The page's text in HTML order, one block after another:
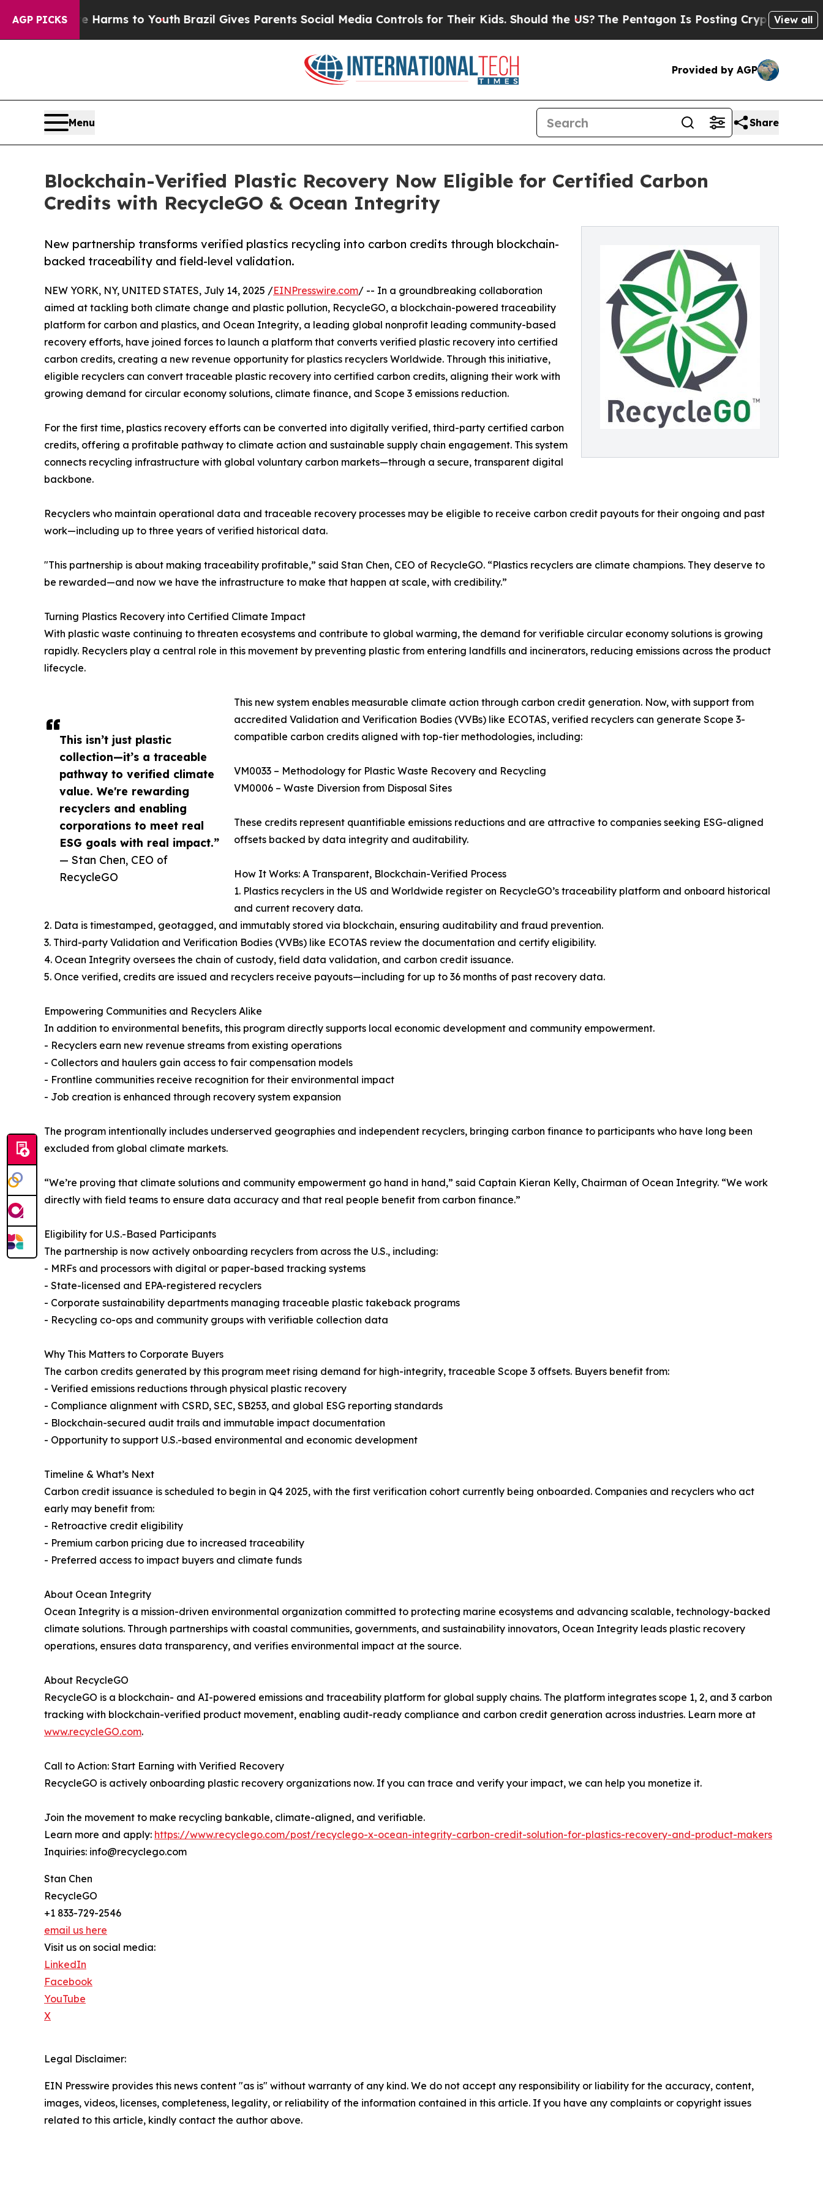
AGP PICKS
Harms to YouthBrazil Gives Parents Social Media Controls for Their Kids. Should the US?The Pentagon Is Posting Cryptic Biblical Messages
View all
Provided by AGP
Menu Share
Blockchain-Verified Plastic Recovery Now Eligible for Certified Carbon
Credits with RecycleGO & Ocean Integrity
New partnership transforms verified plastics recycling into carbon credits through blockchain-
backed traceability and field-level validation.
This isn’t just plastic
collection—it’s a traceable
pathway to verified climate
value. We're rewarding
recyclers and enabling
corporations to meet real
ESG goals with real impact.”
— Stan Chen, CEO of
RecycleGO
NEW YORK, NY, UNITED STATES, July 14, 2025 /EINPresswire.com/ -- In a groundbreaking collaboration
aimed at tackling both climate change and plastic pollution, RecycleGO, a blockchain-powered traceability
platform for carbon and plastics, and Ocean Integrity, a leading global nonprofit leading community-based
recovery efforts, have joined forces to launch a platform that converts verified plastic recovery into certified
carbon credits, creating a new revenue opportunity for plastics recyclers Worldwide. Through this initiative,
eligible recyclers can convert traceable plastic recovery into certified carbon credits, aligning their work with
growing demand for circular economy solutions, climate finance, and Scope 3 emissions reduction.
For the first time, plastics recovery efforts can be converted into digitally verified, third-party certified carbon
credits, offering a profitable pathway to climate action and sustainable supply chain engagement. This system
connects recycling infrastructure with global voluntary carbon markets—through a secure, transparent digital
backbone.
Recyclers who maintain operational data and traceable recovery processes may be eligible to receive carbon credit payouts for their ongoing and past
work—including up to three years of verified historical data.
"This partnership is about making traceability profitable,” said Stan Chen, CEO of RecycleGO. “Plastics recyclers are climate champions. They deserve to
be rewarded—and now we have the infrastructure to make that happen at scale, with credibility.”
Turning Plastics Recovery into Certified Climate Impact
With plastic waste continuing to threaten ecosystems and contribute to global warming, the demand for verifiable circular economy solutions is growing
rapidly. Recyclers play a central role in this movement by preventing plastic from entering landfills and incinerators, reducing emissions across the product
lifecycle.
This new system enables measurable climate action through carbon credit generation. Now, with support from
accredited Validation and Verification Bodies (VVBs) like ECOTAS, verified recyclers can generate Scope 3-
compatible carbon credits aligned with top-tier methodologies, including:
VM0033 – Methodology for Plastic Waste Recovery and Recycling
VM0006 – Waste Diversion from Disposal Sites
These credits represent quantifiable emissions reductions and are attractive to companies seeking ESG-aligned
offsets backed by data integrity and auditability.
How It Works: A Transparent, Blockchain-Verified Process
1. Plastics recyclers in the US and Worldwide register on RecycleGO’s traceability platform and onboard historical
and current recovery data.
2. Data is timestamped, geotagged, and immutably stored via blockchain, ensuring auditability and fraud prevention.
3. Third-party Validation and Verification Bodies (VVBs) like ECOTAS review the documentation and certify eligibility.
4. Ocean Integrity oversees the chain of custody, field data validation, and carbon credit issuance.
5. Once verified, credits are issued and recyclers receive payouts—including for up to 36 months of past recovery data.
Empowering Communities and Recyclers Alike
In addition to environmental benefits, this program directly supports local economic development and community empowerment.
- Recyclers earn new revenue streams from existing operations
- Collectors and haulers gain access to fair compensation models
- Frontline communities receive recognition for their environmental impact
- Job creation is enhanced through recovery system expansion
The program intentionally includes underserved geographies and independent recyclers, bringing carbon finance to participants who have long been
excluded from global climate markets.
“We’re proving that climate solutions and community empowerment go hand in hand,” said Captain Kieran Kelly, Chairman of Ocean Integrity. “We work
directly with field teams to ensure data accuracy and that real people benefit from carbon finance.”
Eligibility for U.S.-Based Participants
The partnership is now actively onboarding recyclers from across the U.S., including:
- MRFs and processors with digital or paper-based tracking systems
- State-licensed and EPA-registered recyclers
- Corporate sustainability departments managing traceable plastic takeback programs
- Recycling co-ops and community groups with verifiable collection data
Why This Matters to Corporate Buyers
The carbon credits generated by this program meet rising demand for high-integrity, traceable Scope 3 offsets. Buyers benefit from:
- Verified emissions reductions through physical plastic recovery
- Compliance alignment with CSRD, SEC, SB253, and global ESG reporting standards
- Blockchain-secured audit trails and immutable impact documentation
- Opportunity to support U.S.-based environmental and economic development
Timeline & What’s Next
Carbon credit issuance is scheduled to begin in Q4 2025, with the first verification cohort currently being onboarded. Companies and recyclers who act
early may benefit from:
- Retroactive credit eligibility
- Premium carbon pricing due to increased traceability
- Preferred access to impact buyers and climate funds
About Ocean Integrity
Ocean Integrity is a mission-driven environmental organization committed to protecting marine ecosystems and advancing scalable, technology-backed
climate solutions. Through partnerships with coastal communities, governments, and sustainability innovators, Ocean Integrity leads plastic recovery
operations, ensures data transparency, and verifies environmental impact at the source.
About RecycleGO
RecycleGO is a blockchain- and AI-powered emissions and traceability platform for global supply chains. The platform integrates scope 1, 2, and 3 carbon
tracking with blockchain-verified product movement, enabling audit-ready compliance and carbon credit generation across industries. Learn more at
www.recycleGO.com.
Call to Action: Start Earning with Verified Recovery
RecycleGO is actively onboarding plastic recovery organizations now. If you can trace and verify your impact, we can help you monetize it.
Join the movement to make recycling bankable, climate-aligned, and verifiable.
Learn more and apply: https://www.recyclego.com/post/recyclego-x-ocean-integrity-carbon-credit-solution-for-plastics-recovery-and-product-makers
Inquiries: info@recyclego.com
Stan Chen
RecycleGO
+1 833-729-2546
email us here
Visit us on social media:
LinkedIn
Facebook
YouTube
X
Legal Disclaimer:
EIN Presswire provides this news content "as is" without warranty of any kind. We do not accept any responsibility or liability for the accuracy, content,
images, videos, licenses, completeness, legality, or reliability of the information contained in this article. If you have any complaints or copyright issues
related to this article, kindly contact the author above.